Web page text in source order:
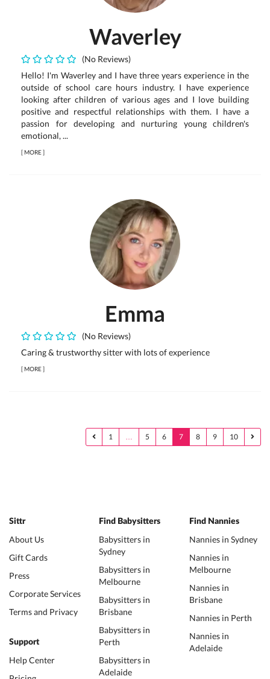
Waverley
(No Reviews)
Hello! I'm Waverley and I have three years experience in the
outside of school care hours industry. I have experience
looking after children of various ages and I love building
positive and respectful relationships with them. I have a
passion for developing and nurturing young children's
emotional, ...
[MORE]
Emma
(No Reviews)
Caring & trustworthy sitter with lots of experience
[MORE]
1 … 5 6 7 8 9 10
Sittr
About Us
Gift Cards
Press
Corporate Services
Terms and Privacy
Support
Help Center
Find Babysitters
Babysitters in
Sydney
Babysitters in
Melbourne
Babysitters in
Brisbane
Babysitters in
Perth
Babysitters in
Adelaide
Find Nannies
Nannies in Sydney
Nannies in
Melbourne
Nannies in
Brisbane
Nannies in Perth
Nannies in
Adelaide